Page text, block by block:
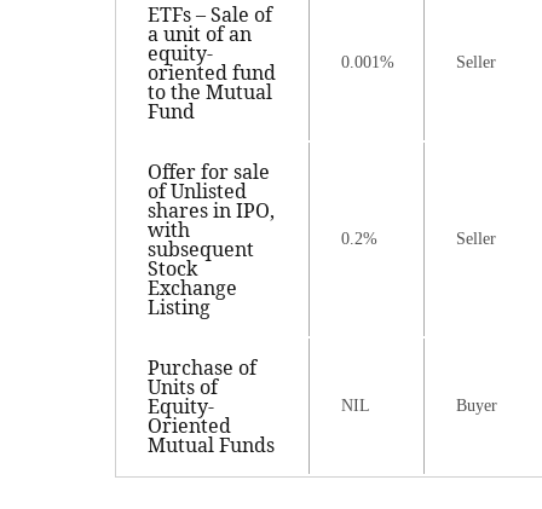
ETFs – Sale of
a unit of an
equity-
oriented fund
to the Mutual
Fund
0.001% Seller
Offer for sale
of Unlisted
shares in IPO,
with
subsequent
Stock
Exchange
Listing
0.2% Seller
Purchase of
Units of
Equity-
Oriented
Mutual Funds
NIL Buyer